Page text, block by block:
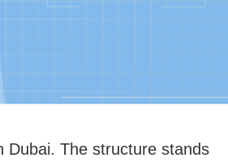
Dubai. The structure stands